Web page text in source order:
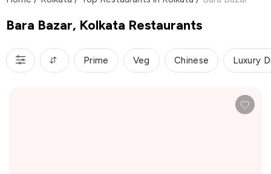
Bara Bazar, Kolkata Restaurants
Prime Veg Chinese Luxury